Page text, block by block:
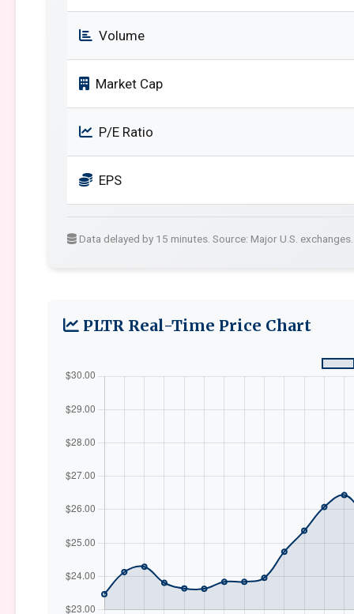
Volume
Market Cap
P/E Ratio
EPS
Data delayed by 15 minutes. Source: Major U.S. exchanges.
PLTR Real-Time Price Chart